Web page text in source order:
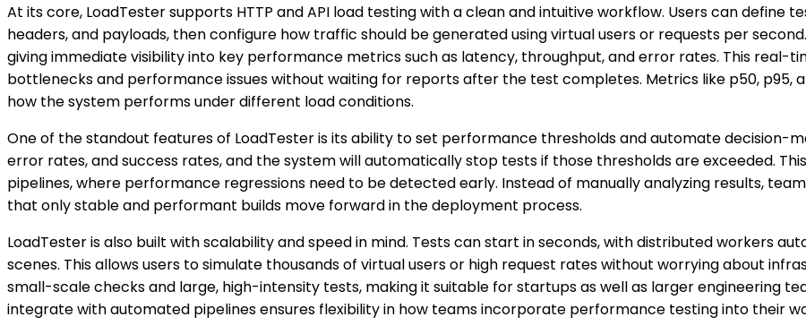
At its core, LoadTester supports HTTP and API load testing with a clean and intuitive workflow. Users can define
headers, and payloads, then configure how traffic should be generated using virtual users or requests per
giving immediate visibility into key performance metrics such as latency, throughput, and error rates. This real-
bottlenecks and performance issues without waiting for reports after the test completes. Metrics like p50, p95,
how the system performs under different load conditions.
One of the standout features of LoadTester is its ability to set performance thresholds and automate decision-
error rates, and success rates, and the system will automatically stop tests if those thresholds are exceeded.
pipelines, where performance regressions need to be detected early. Instead of manually analyzing results,
that only stable and performant builds move forward in the deployment process.
LoadTester is also built with scalability and speed in mind. Tests can start in seconds, with distributed workers
scenes. This allows users to simulate thousands of virtual users or high request rates without worrying about
small-scale checks and large, high-intensity tests, making it suitable for startups as well as larger engineering
integrate with automated pipelines ensures flexibility in how teams incorporate performance testing into their